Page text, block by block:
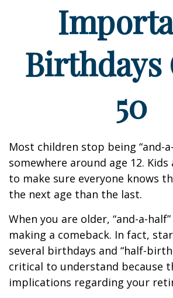
Birthdays
50
Most children stop being “and-
somewhere around age 12. Kids
to make sure everyone knows
the next age than the last.
When you are older, “and-a-
making a comeback. In fact,
several birthdays and “half-
critical to understand because
implications regarding your